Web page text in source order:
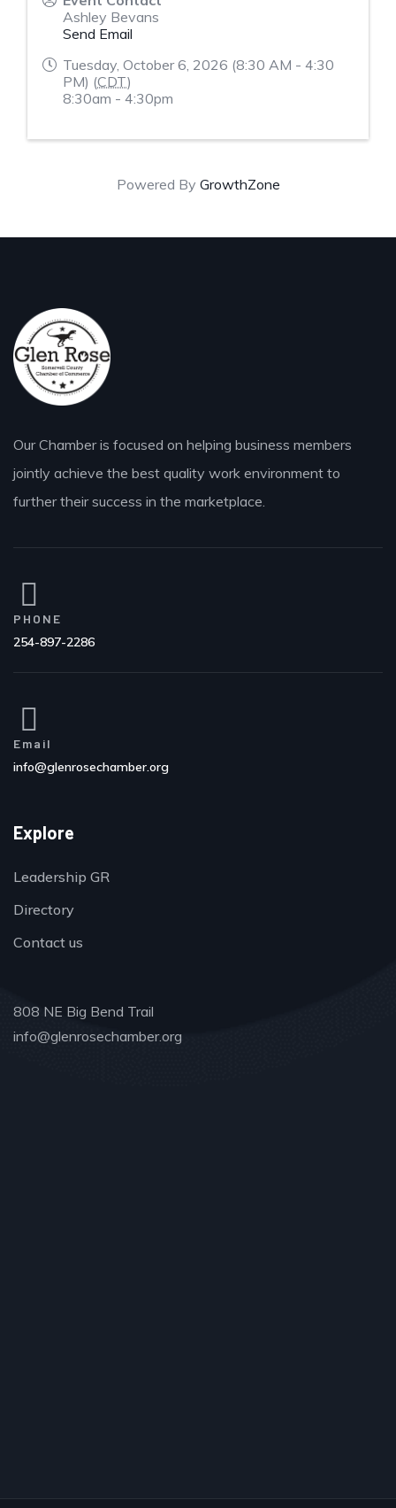
Ashley Bevans
Send Email
Tuesday, October 6, 2026 (8:30 AM - 4:30
PM) (CDT)
8:30am - 4:30pm
Powered By GrowthZone
Our Chamber is focused on helping business members
jointly achieve the best quality work environment to
further their success in the marketplace.
PHONE
254-897-2286
Email
info@glenrosechamber.org
Explore
Leadership GR
Directory
Contact us
808 NE Big Bend Trail
info@glenrosechamber.org